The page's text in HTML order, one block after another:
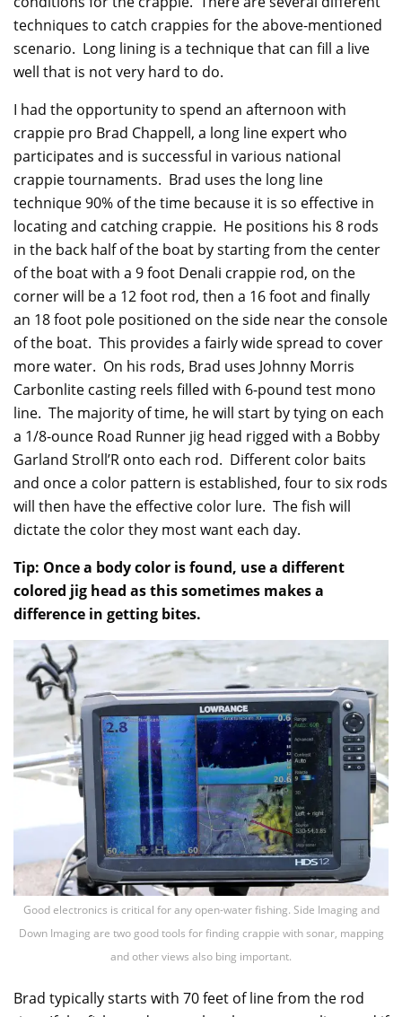
techniques to catch crappies for the above-mentioned
scenario. Long lining is a technique that can fill a live
well that is not very hard to do.
I had the opportunity to spend an afternoon with
crappie pro Brad Chappell, a long line expert who
participates and is successful in various national
crappie tournaments. Brad uses the long line
technique 90% of the time because it is so effective in
locating and catching crappie. He positions his 8 rods
in the back half of the boat by starting from the center
of the boat with a 9 foot Denali crappie rod, on the
corner will be a 12 foot rod, then a 16 foot and finally
an 18 foot pole positioned on the side near the console
of the boat. This provides a fairly wide spread to cover
more water. On his rods, Brad uses Johnny Morris
Carbonlite casting reels filled with 6-pound test mono
line. The majority of time, he will start by tying on each
a 1/8-ounce Road Runner jig head rigged with a Bobby
Garland Stroll’R onto each rod. Different color baits
and once a color pattern is established, four to six rods
will then have the effective color lure. The fish will
dictate the color they most want each day.
Tip: Once a body color is found, use a different
colored jig head as this sometimes makes a
difference in getting bites.
Good electronics is critical for any open-water fishing. Side Imaging and
Down Imaging are two good tools for finding crappie with sonar, mapping
and other views also bing important.
Brad typically starts with 70 feet of line from the rod